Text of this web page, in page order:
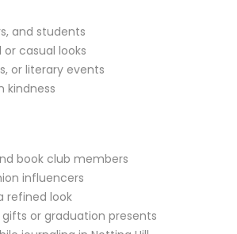
and students
casual looks
or literary events
kindness
book club members
influencers
refined look
or graduation presents